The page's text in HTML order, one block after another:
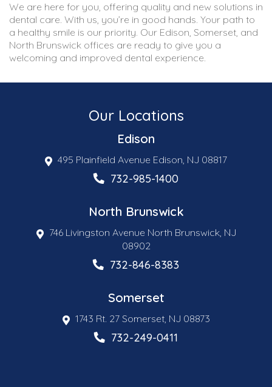
We are here for you, offering quality and new solutions in
dental care. With us, you’re in good hands. Your path to
a healthy smile is our priority. Our Edison, Somerset, and
North Brunswick offices are ready to give you a
welcoming and improved dental experience.
Our Locations
Edison
495 Plainfield Avenue Edison, NJ 08817
732-985-1400
North Brunswick
746 Livingston Avenue North Brunswick, NJ
08902
732-846-8383
Somerset
1743 Rt. 27 Somerset, NJ 08873
732-249-0411